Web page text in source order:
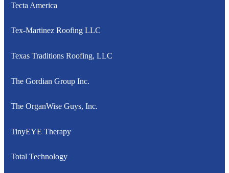
Tecta America
Tex-Martinez Roofing LLC
Texas Traditions Roofing, LLC
The Gordian Group Inc.
The OrganWise Guys, Inc.
TinyEYE Therapy
Total Technology